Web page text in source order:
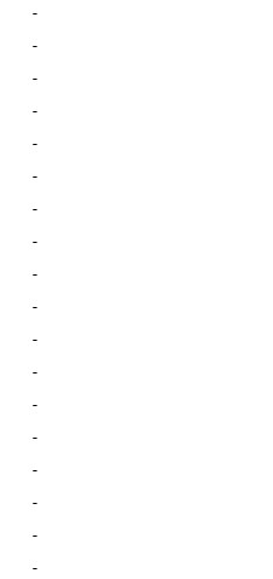
-
-
-
-
-
-
-
-
-
-
-
-
-
-
-
-
-
-